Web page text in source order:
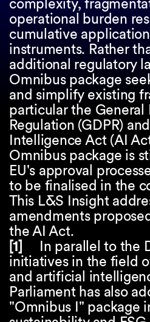
complexity,
operational burden
cumulative
instruments. Rather
additional regulatory
Omnibus package
and simplify existing
particular the General
Regulation (GDPR)
Intelligence Act (AI
Omnibus package is
EU's approval
to be finalised in the
This L&S Insight
amendments
the AI Act.
[1] In parallel to the
initiatives in the field
and artificial
Parliament has also
"Omnibus I" package